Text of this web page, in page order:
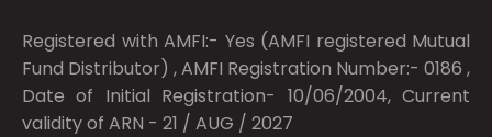
Registered with AMFI:- Yes (AMFI registered Mutual
Fund Distributor) , AMFI Registration Number:- 0186 ,
Date of Initial Registration- 10/06/2004, Current
validity of ARN - 21 / AUG / 2027